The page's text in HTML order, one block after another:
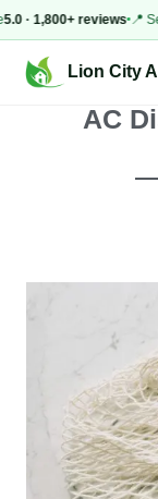
reviews 📍 Serving
Lion City
AC